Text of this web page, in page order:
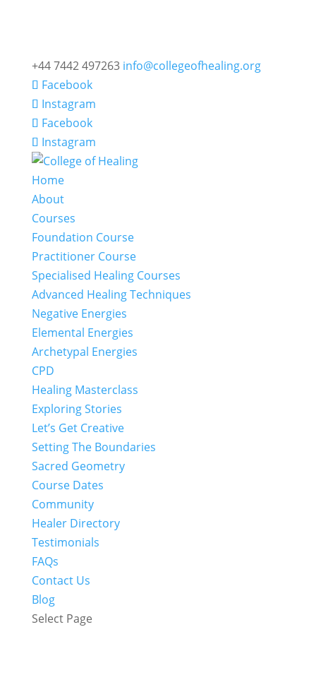
+44 7442 497263 info@collegeofhealing.org
Facebook
Instagram
Facebook
Instagram
Home
About
Courses
Foundation Course
Practitioner Course
Specialised Healing Courses
Advanced Healing Techniques
Negative Energies
Elemental Energies
Archetypal Energies
CPD
Healing Masterclass
Exploring Stories
Let’s Get Creative
Setting The Boundaries
Sacred Geometry
Course Dates
Community
Healer Directory
Testimonials
FAQs
Contact Us
Blog
Select Page